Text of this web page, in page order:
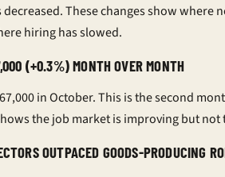
These changes show where
hiring has slowed.
(+0.3%) MONTH OVER MONTH
in October. This is the second
the job market is improving but not
OUTPACED GOODS-PRODUCING